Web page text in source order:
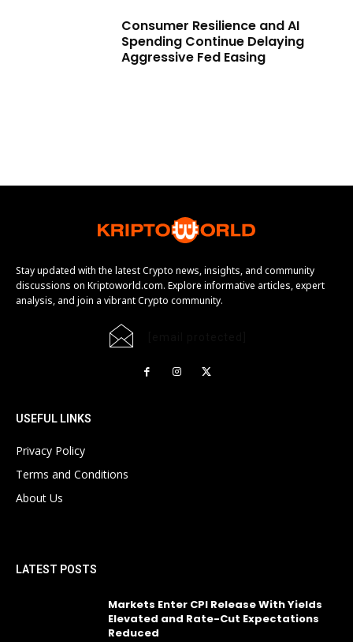
Consumer Resilience and AI
Spending Continue Delaying
Aggressive Fed Easing
Stay updated with the latest Crypto news, insights, and community
discussions on Kriptoworld.com. Explore informative articles, expert
analysis, and join a vibrant Crypto community.
USEFUL LINKS
Privacy Policy
Terms and Conditions
About Us
LATEST POSTS
Markets Enter CPI Release With Yields
Elevated and Rate-Cut Expectations
Reduced